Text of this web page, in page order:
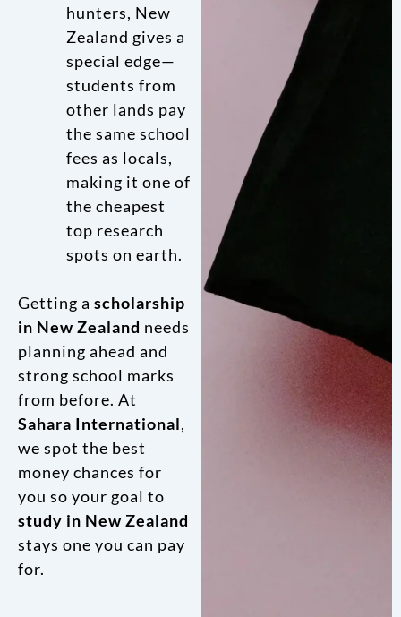
hunters, New
Zealand gives a
special edge—
students from
other lands pay
the same school
fees as locals,
making it one of
the cheapest
top research
spots on earth.
Getting a scholarship
in New Zealand needs
planning ahead and
strong school marks
from before. At
Sahara International,
we spot the best
money chances for
you so your goal to
study in New Zealand
stays one you can pay
for.